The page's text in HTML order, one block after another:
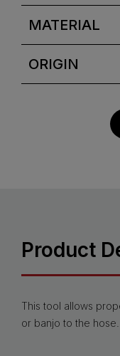
MATERIAL
ORIGIN
Product
This tool allows
or banjo to the hose.